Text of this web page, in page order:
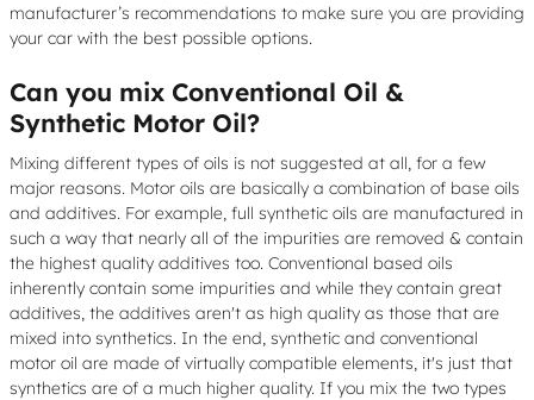
manufacturer’s recommendations to make sure you are providing
your car with the best possible options.
Can you mix Conventional Oil &
Synthetic Motor Oil?
Mixing different types of oils is not suggested at all, for a few
major reasons. Motor oils are basically a combination of base oils
and additives. For example, full synthetic oils are manufactured in
such a way that nearly all of the impurities are removed & contain
the highest quality additives too. Conventional based oils
inherently contain some impurities and while they contain great
additives, the additives aren't as high quality as those that are
mixed into synthetics. In the end, synthetic and conventional
motor oil are made of virtually compatible elements, it's just that
synthetics are of a much higher quality. If you mix the two types